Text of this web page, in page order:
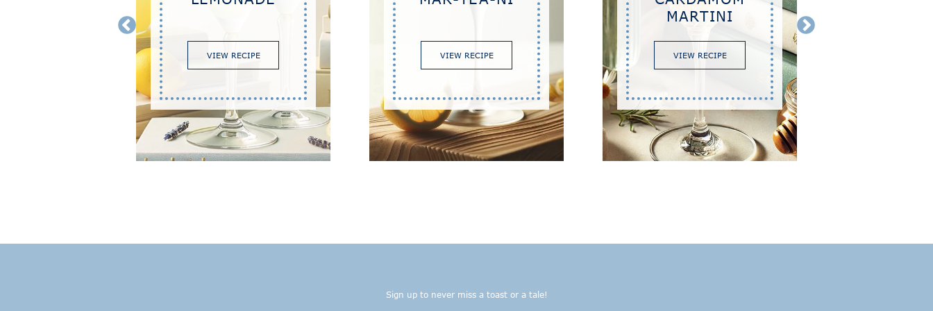
VIEW RECIPE VIEW RECIPE
MARTINI
VIEW RECIPE
Sign up to never miss a toast or a tale!